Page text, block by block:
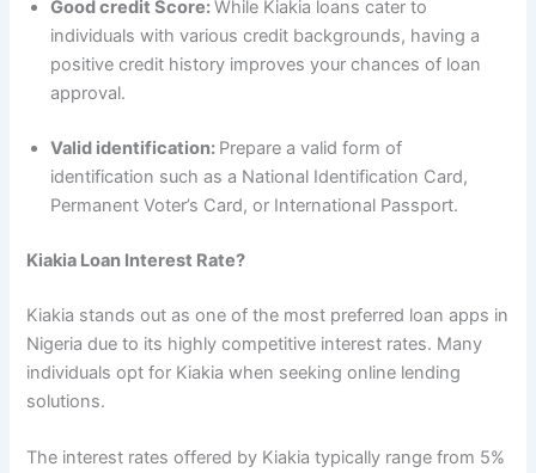
Good credit Score:While Kiakia loans cater to
individuals with various credit backgrounds, having a
positive credit history improves your chances of loan
approval.
Valid identification: Prepare a valid form of
identification such as a National Identification Card,
Permanent Voter’s Card, or International Passport.
Kiakia Loan Interest Rate?
Kiakia stands out as one of the most preferred loan apps in
Nigeria due to its highly competitive interest rates. Many
individuals opt for Kiakia when seeking online lending
solutions.
The interest rates offered by Kiakia typically range from 5%